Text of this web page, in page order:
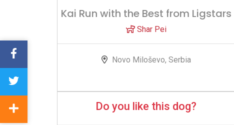
Kai Run with the Best from Ligstars
Shar Pei
Novo Miloševo, Serbia
Do you like this dog?